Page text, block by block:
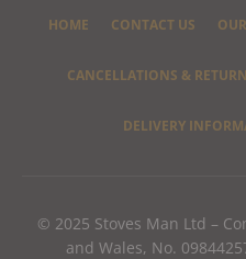
HOME CONTACT US
CANCELLATIONS &
DELIVERY
© 2025 Stoves Man Ltd –
and Wales, No.